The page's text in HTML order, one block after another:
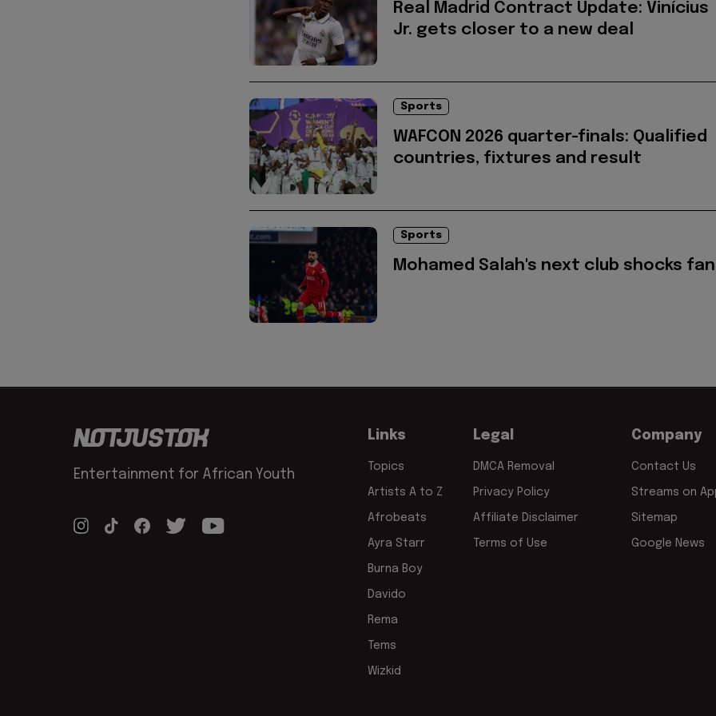
Real Madrid Contract Update: Vinícius
Jr. gets closer to a new deal
Sports
WAFCON 2026 quarter-finals: Qualified
countries, fixtures and result
Sports
Mohamed Salah's next club shocks
Entertainment for African Youth
Links
Topics
Artists A to Z
Afrobeats
Ayra Starr
Burna Boy
Davido
Rema
Tems
Wizkid
Legal
DMCA Removal
Privacy Policy
Affiliate Disclaimer
Terms of Use
Company
Contact Us
Streams on
Sitemap
Google News